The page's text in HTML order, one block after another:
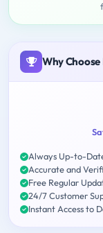
Why Choose
Always Up-to-
Accurate and
Free Regular
24/7 Customer
Instant Access to